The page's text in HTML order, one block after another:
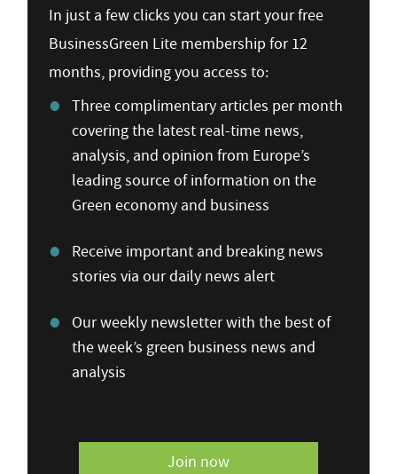
In just a few clicks you can start your free
BusinessGreen Lite membership for 12
months, providing you access to:
Three complimentary articles per month
covering the latest real-time news,
analysis, and opinion from Europe’s
leading source of information on the
Green economy and business
Receive important and breaking news
stories via our daily news alert
Our weekly newsletter with the best of
the week’s green business news and
analysis
Join now